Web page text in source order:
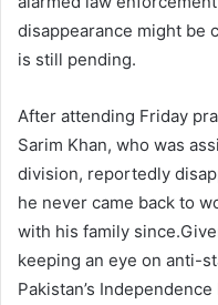
disappearance might be
is still pending.
After attending Friday
Sarim Khan, who was
division, reportedly
he never came back to
with his family
keeping an eye on anti-
Pakistan’s